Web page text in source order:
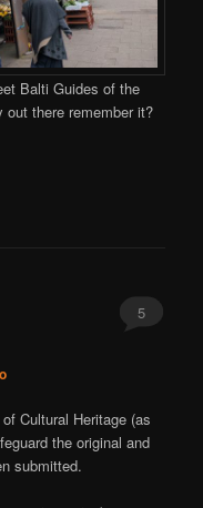
Balti Guides of the
there remember it?
5
Cultural Heritage (as
the original and
submitted.